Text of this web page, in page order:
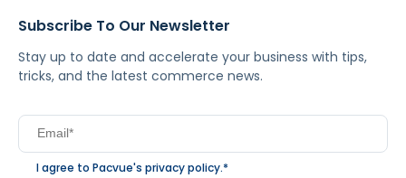
Subscribe To Our Newsletter
Stay up to date and accelerate your business with tips,
tricks, and the latest commerce news.
I agree to Pacvue's privacy policy.*